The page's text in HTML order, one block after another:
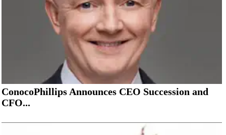
ConocoPhillips Announces CEO Succession and
CFO...